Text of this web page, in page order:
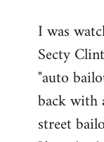
to
Welcome
libcom.org
I was
Secty
"auto
back with
street